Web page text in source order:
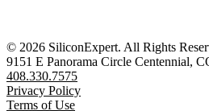
© 2026 SiliconExpert. All Rights
9151 E Panorama Circle Centennial,
408.330.7575
Privacy Policy
Terms of Use